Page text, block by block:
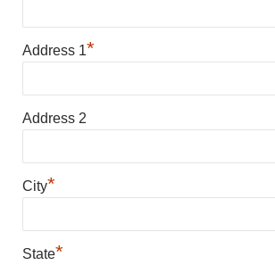
Address 1*
Address 2
City*
State*